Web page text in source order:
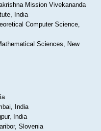
Mission Vivekananda
India
Computer Science,
Sciences, New
India
India
Slovenia